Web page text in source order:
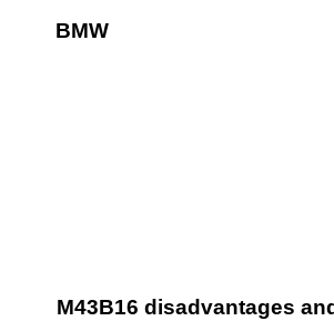
BMW
M43B16 disadvantages